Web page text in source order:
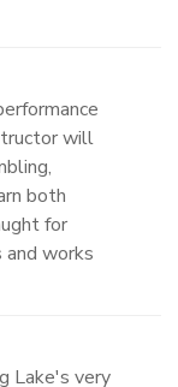
will
both
for
and works
Lake's very